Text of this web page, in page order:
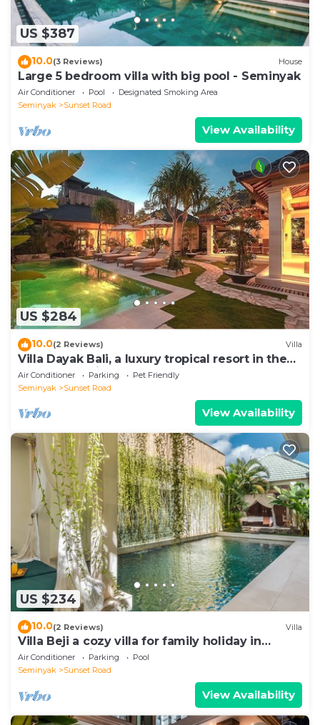
US $387
10.0(3 Reviews) House
Large 5 bedroom villa with big pool - Seminyak
Air Conditioner Pool
Designated Smoking Area
Seminyak
Sunset Road
View Availability
US $284
10.0(2 Reviews) Villa
Villa Dayak Bali, a luxury tropical resort in the
heart of Seminyak
Air Conditioner Parking
Pet Friendly
Seminyak
Sunset Road
View Availability
US $234
10.0(2 Reviews) Villa
Villa Beji a cozy villa for family holiday in
central Seminyak
Air Conditioner Parking
Pool
Seminyak
Sunset Road
View Availability